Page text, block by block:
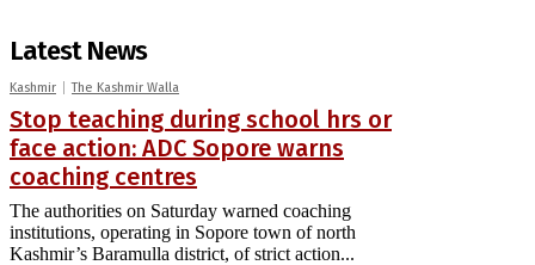
Latest News
Kashmir The Kashmir Walla
Stop teaching during school hrs or
face action: ADC Sopore warns
coaching centres
The authorities on Saturday warned coaching
institutions, operating in Sopore town of north
Kashmir’s Baramulla district, of strict action...